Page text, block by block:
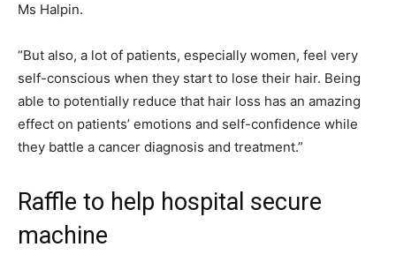
Ms Halpin.
“But also, a lot of patients, especially women, feel very
self-conscious when they start to lose their hair. Being
able to potentially reduce that hair loss has an amazing
effect on patients’ emotions and self-confidence while
they battle a cancer diagnosis and treatment.”
Raffle to help hospital secure
machine